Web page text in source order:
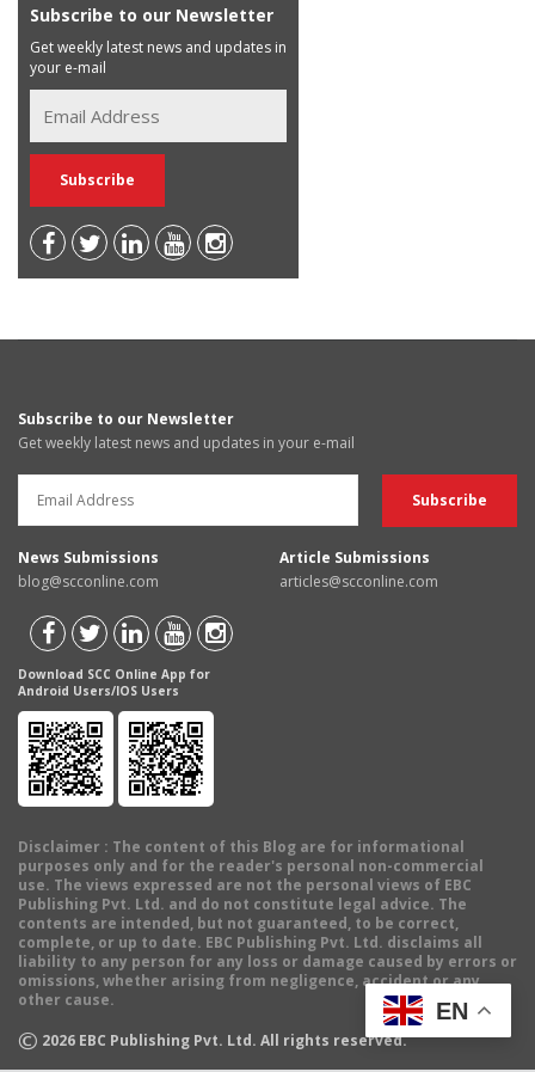
Subscribe to our Newsletter
Get weekly latest news and updates in
your e-mail
Subscribe to our Newsletter
Get weekly latest news and updates in your e-mail
News Submissions
blog@scconline.com
Article Submissions
articles@scconline.com
Download SCC Online App for
Android Users/IOS Users
Disclaimer : The content of this Blog are for informational
purposes only and for the reader's personal non-commercial
use. The views expressed are not the personal views of EBC
Publishing Pvt. Ltd. and do not constitute legal advice. The
contents are intended, but not guaranteed, to be correct,
complete, or up to date. EBC Publishing Pvt. Ltd. disclaims all
liability to any person for any loss or damage caused by errors or
omissions, whether arising from negligence, accident or any
other cause.
© 2026 EBC Publishing Pvt. Ltd. All rights reserved.
EN